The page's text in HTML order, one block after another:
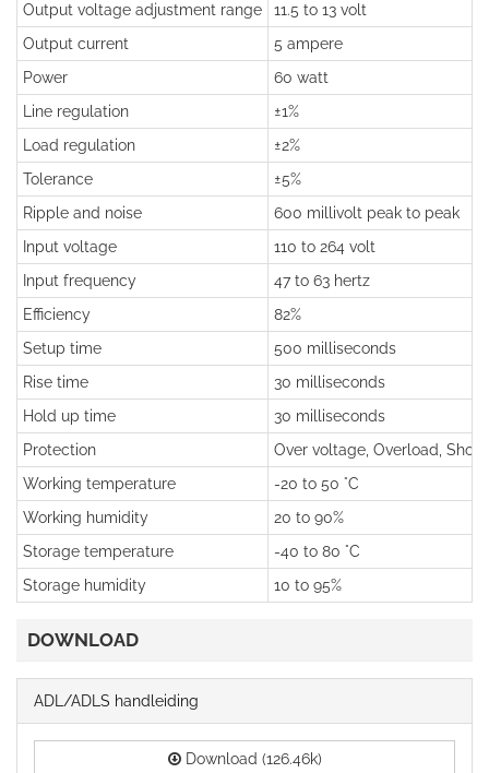
Output voltage adjustment range
11.5 to 13 volt
Output current
5 ampere
Power
60 watt
Line regulation
±1%
Load regulation
±2%
Tolerance
±5%
Ripple and noise
600 millivolt peak to peak
Input voltage
110 to 264 volt
Input frequency
47 to 63 hertz
Efficiency
82%
Setup time
500 milliseconds
Rise time
30 milliseconds
Hold up time
30 milliseconds
Protection
Over voltage, Overload,
Working temperature
-20 to 50 °C
Working humidity
20 to 90%
Storage temperature
-40 to 80 °C
Storage humidity
10 to 95%
DOWNLOAD
ADL/ADLS handleiding
Download (126.46k)